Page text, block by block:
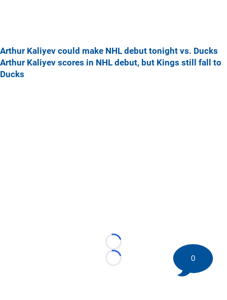
Arthur Kaliyev could make NHL debut tonight vs. Ducks
Arthur Kaliyev scores in NHL debut, but Kings still fall to
Ducks
Loading...
Loading...
0